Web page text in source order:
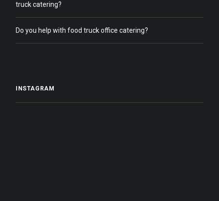
truck catering?
Do you help with food truck office catering?
INSTAGRAM